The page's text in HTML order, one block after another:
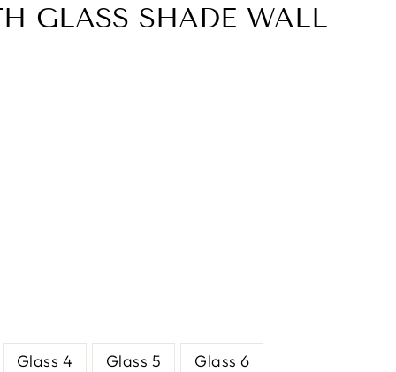
GLASS SHADE WALL
Glass 4 Glass 5 Glass 6